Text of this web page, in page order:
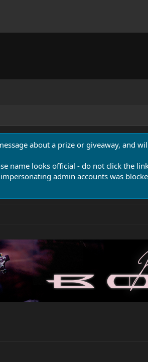
about a prize or giveaway, and
name looks official - do not click the
admin accounts was